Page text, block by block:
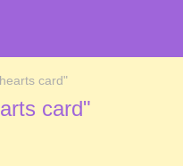
card"
card"